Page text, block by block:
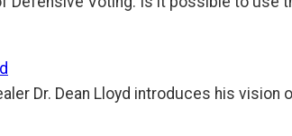
Dr. Dean Lloyd introduces his